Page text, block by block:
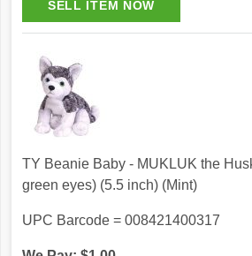
TY Beanie Baby - MUKLUK the
green eyes) (5.5 inch) (Mint)
UPC Barcode = 008421400317